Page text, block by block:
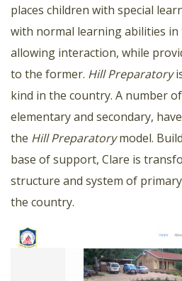
places children with special
with normal learning abilities
allowing interaction, while
to the former. Hill Preparatory
kind in the country. A number
elementary and secondary,
the Hill Preparatorymodel.
base of support, Clare is
structure and system of
the country.